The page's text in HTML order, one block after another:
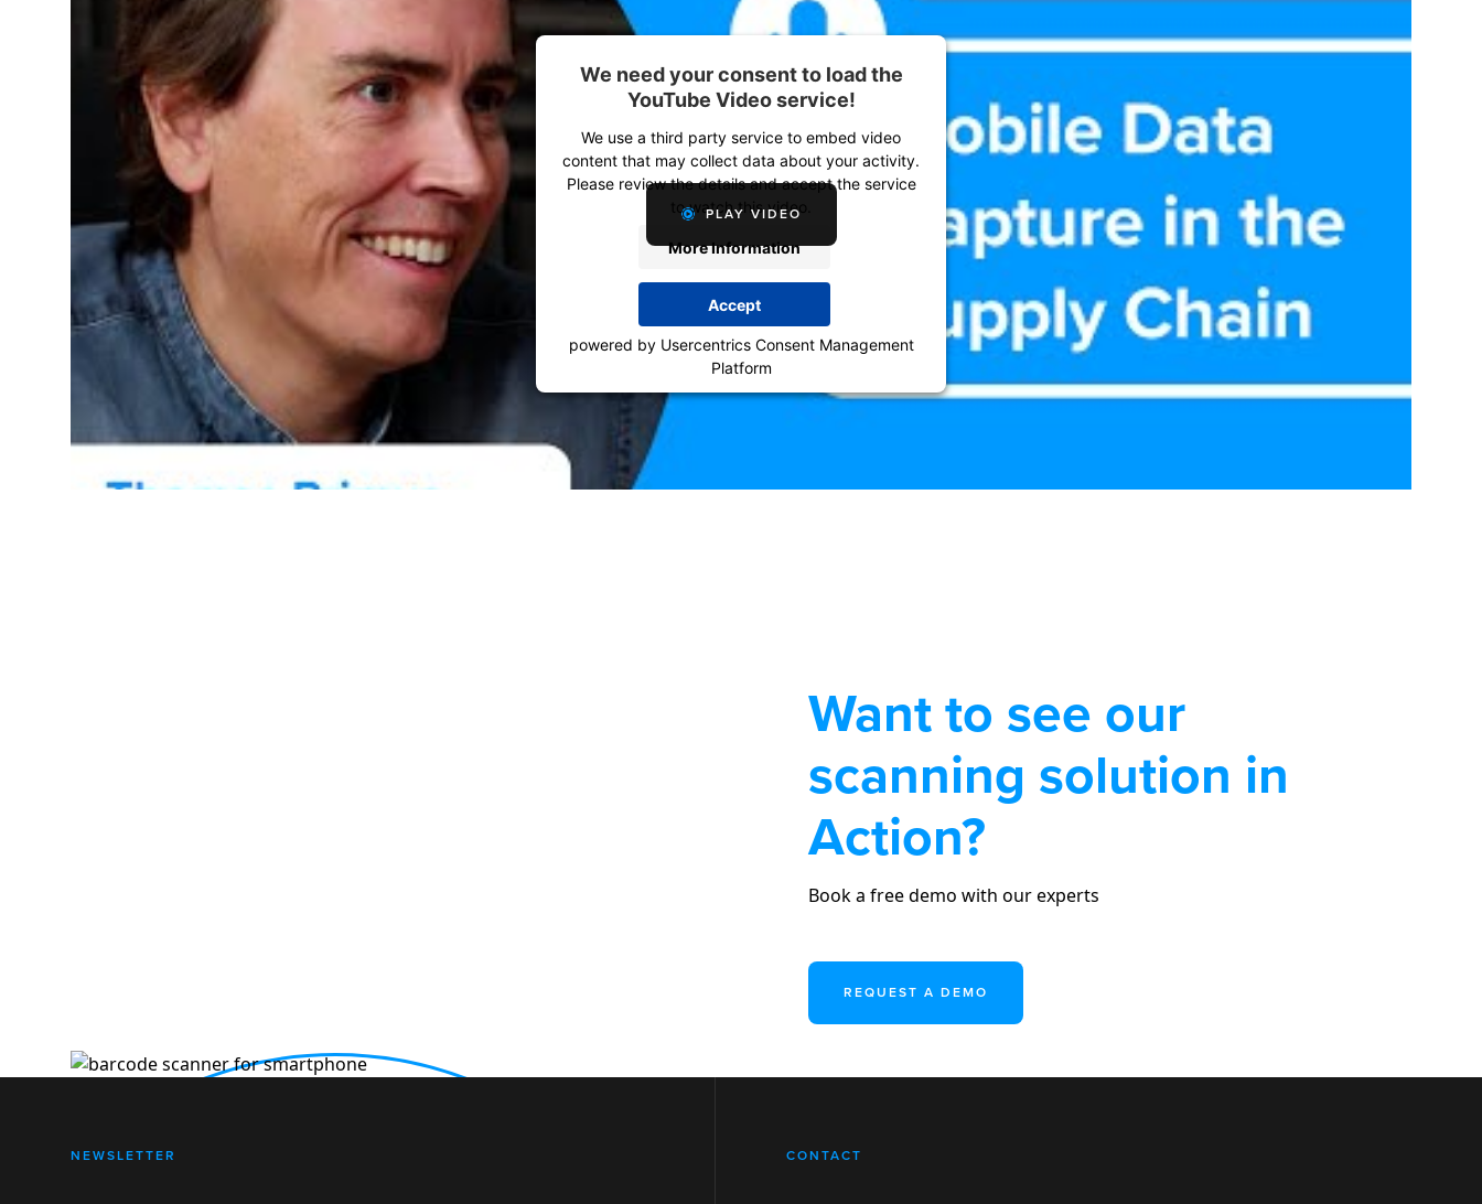
PLAY VIDEO
We need your consent to load the
YouTube Video service!
We use a third party service to embed video
content that may collect data about your activity.
Please review the details and accept the service
to watch this video.
More Information
Accept
powered by Usercentrics Consent Management
Platform
Want to see our
scanning solution in
Action?
Book a free demo with our experts
REQUEST A DEMO
NEWSLETTER CONTACT